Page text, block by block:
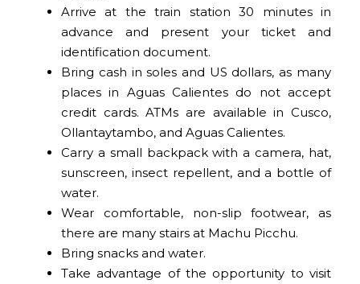
Arrive at the train station 30 minutes in
advance and present your ticket and
identification document.
Bring cash in soles and US dollars, as many
places in Aguas Calientes do not accept
credit cards. ATMs are available in Cusco,
Ollantaytambo, and Aguas Calientes.
Carry a small backpack with a camera, hat,
sunscreen, insect repellent, and a bottle of
water.
Wear comfortable, non-slip footwear, as
there are many stairs at Machu Picchu.
Bring snacks and water.
Take advantage of the opportunity to visit